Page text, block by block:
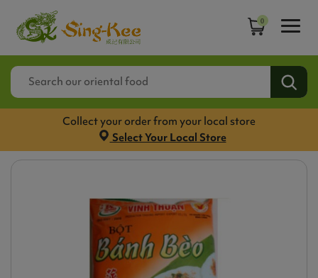
0
Collect your order from your local store
Select Your Local Store